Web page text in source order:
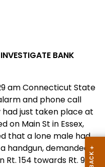
BANK
amConnecticut State
and phone call
just taken place at
on Main St in Essex,
that a lone male had
handgun, demanded
154 towards Rt. 9.